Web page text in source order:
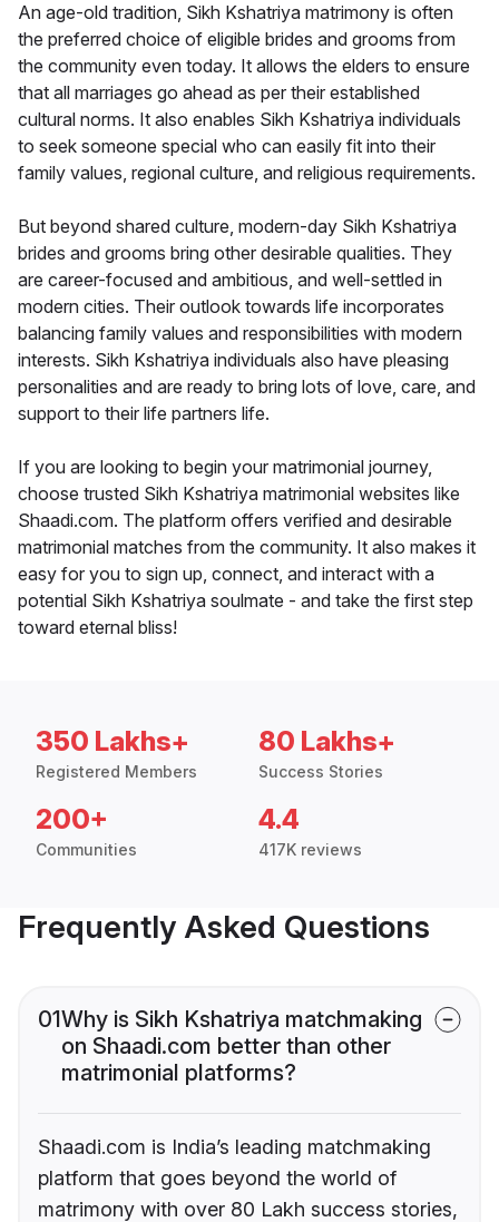
An age-old tradition, Sikh Kshatriya matrimony is often
the preferred choice of eligible brides and grooms from
the community even today. It allows the elders to ensure
that all marriages go ahead as per their established
cultural norms. It also enables Sikh Kshatriya individuals
to seek someone special who can easily fit into their
family values, regional culture, and religious requirements.
But beyond shared culture, modern-day Sikh Kshatriya
brides and grooms bring other desirable qualities. They
are career-focused and ambitious, and well-settled in
modern cities. Their outlook towards life incorporates
balancing family values and responsibilities with modern
interests. Sikh Kshatriya individuals also have pleasing
personalities and are ready to bring lots of love, care, and
support to their life partners life.
If you are looking to begin your matrimonial journey,
choose trusted Sikh Kshatriya matrimonial websites like
Shaadi.com. The platform offers verified and desirable
matrimonial matches from the community. It also makes it
easy for you to sign up, connect, and interact with a
potential Sikh Kshatriya soulmate - and take the first step
toward eternal bliss!
350 Lakhs+
Registered Members
80 Lakhs+
Success Stories
200+
Communities
4.4
417K reviews
Frequently Asked Questions
01Why is Sikh Kshatriya matchmaking
on Shaadi.com better than other
matrimonial platforms?
Shaadi.com is India’s leading matchmaking
platform that goes beyond the world of
matrimony with over 80 Lakh success stories,